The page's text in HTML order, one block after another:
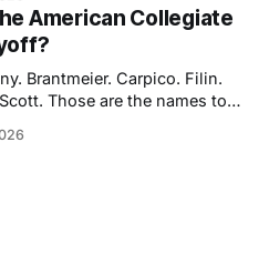
a blanket system and
waiver which made special
American Collegiate
to
Based on their